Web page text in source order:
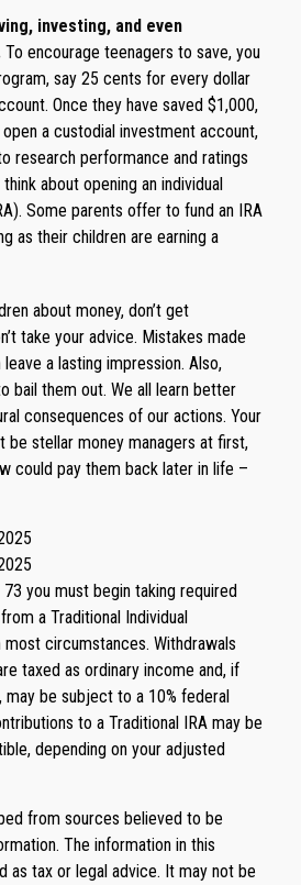
investing, and even
To encourage teenagers to save, you
say 25 cents for every dollar
Once they have saved $1,000,
a custodial investment account,
research performance and ratings
about opening an individual
Some parents offer to fund an IRA
as their children are earning a
about money, don’t get
take your advice. Mistakes made
a lasting impression. Also,
bail them out. We all learn better
consequences of our actions. Your
be stellar money managers at first,
could pay them back later in life –
you must begin taking required
a Traditional Individual
circumstances. Withdrawals
taxed as ordinary income and, if
be subject to a 10% federal
to a Traditional IRA may be
depending on your adjusted
from sources believed to be
The information in this
as tax or legal advice. It may not be